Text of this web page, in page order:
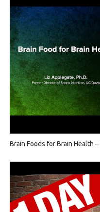
Brain Foods for Brain Health